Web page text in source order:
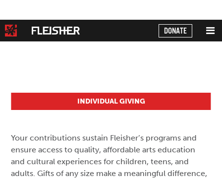
DONATE
INDIVIDUAL GIVING
Your contributions sustain Fleisher’s programs and
ensure access to quality, affordable arts education
and cultural experiences for children, teens, and
adults. Gifts of any size make a meaningful difference,